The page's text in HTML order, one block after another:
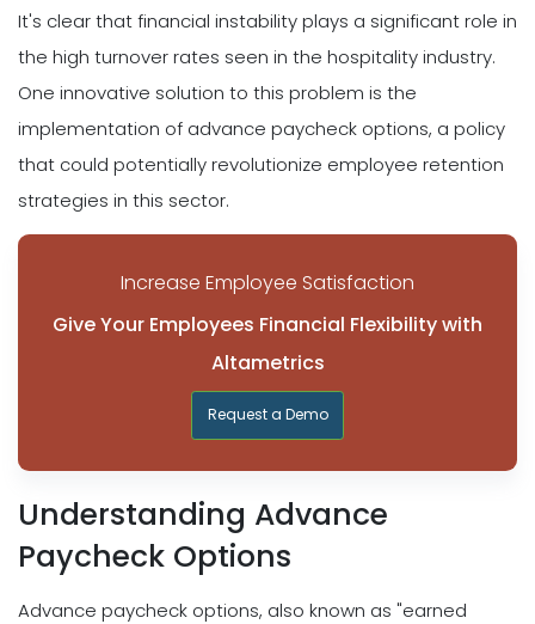
It's clear that financial instability plays a significant role in
the high turnover rates seen in the hospitality industry.
One innovative solution to this problem is the
implementation of advance paycheck options, a policy
that could potentially revolutionize employee retention
strategies in this sector.
Increase Employee Satisfaction
Give Your Employees Financial Flexibility with
Altametrics
Request a Demo
Understanding Advance
Paycheck Options
Advance paycheck options, also known as "earned